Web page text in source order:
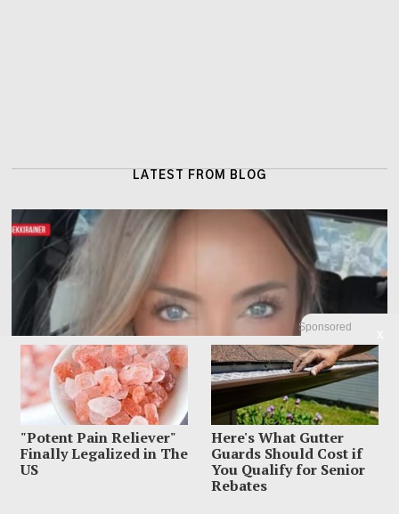
Sponsored
"Potent Pain Reliever"
Finally Legalized in The
US
Here's What Gutter
Guards Should Cost if
You Qualify for Senior
Rebates
LATEST FROM BLOG